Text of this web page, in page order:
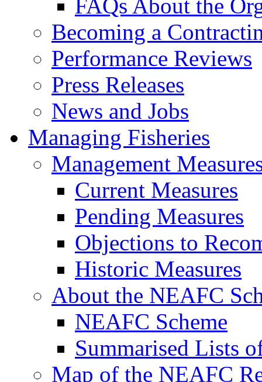
FAQs About the
Becoming a
Performance Reviews
Press Releases
News and Jobs
Managing Fisheries
Management
Current Measures
Pending Measures
Objections to
Historic Measures
About the NEAFC
NEAFC Scheme
Summarised Lists
Map of the NEAFC